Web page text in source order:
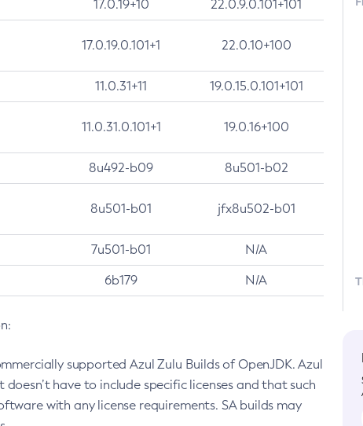
17.0.19+10 22.0.9.0.101+101
17.0.19.0.101+1 22.0.10+100
11.0.31+11 19.0.15.0.101+101
11.0.31.0.101+1 19.0.16+100
8u492-b09 8u501-b02
8u501-b01 jfx8u502-b01
7u501-b01 N/A
6b179 N/A
supported Azul Zulu Builds of OpenJDK. Azul
have to include specific licenses and that such
with any license requirements. SA builds may